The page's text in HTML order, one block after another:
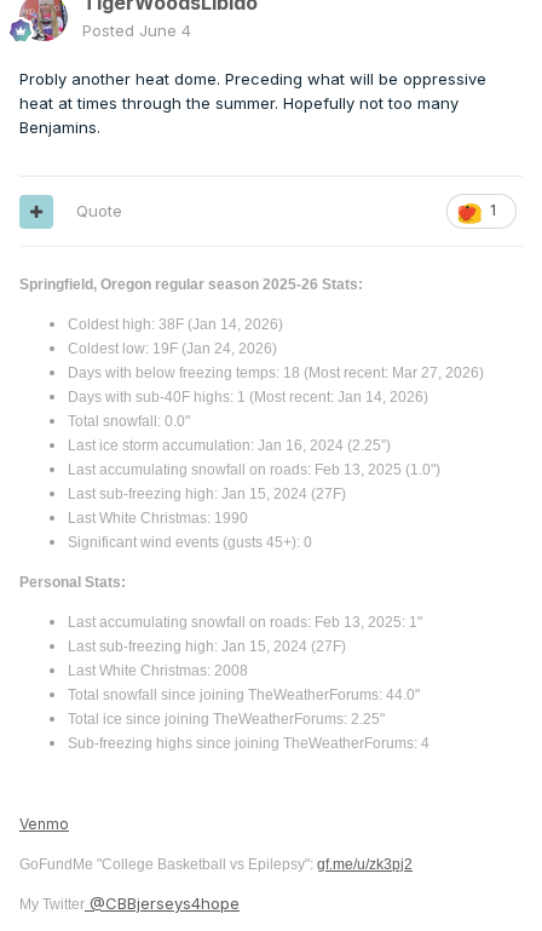
Posted June 4
Probly another heat dome. Preceding what will be oppressive
heat at times through the summer. Hopefully not too many
Benjamins.
1
Quote
Springfield, Oregon regular season 2025-26 Stats:
Coldest high: 38F (Jan 14, 2026)
Coldest low: 19F (Jan 24, 2026)
Days with below freezing temps: 18 (Most recent: Mar 27, 2026)
Days with sub-40F highs: 1 (Most recent: Jan 14, 2026)
Total snowfall: 0.0"
Last ice storm accumulation: Jan 16, 2024 (2.25”)
Last accumulating snowfall on roads: Feb 13, 2025 (1.0")
Last sub-freezing high: Jan 15, 2024 (27F)
Last White Christmas: 1990
Significant wind events (gusts 45+): 0
Personal Stats:
Last accumulating snowfall on roads: Feb 13, 2025: 1"
Last sub-freezing high: Jan 15, 2024 (27F)
Last White Christmas: 2008
Total snowfall since joining TheWeatherForums: 44.0"
Total ice since joining TheWeatherForums: 2.25"
Sub-freezing highs since joining TheWeatherForums: 4
Venmo
GoFundMe "College Basketball vs Epilepsy": gf.me/u/zk3pj2
My Twitter @CBBjerseys4hope